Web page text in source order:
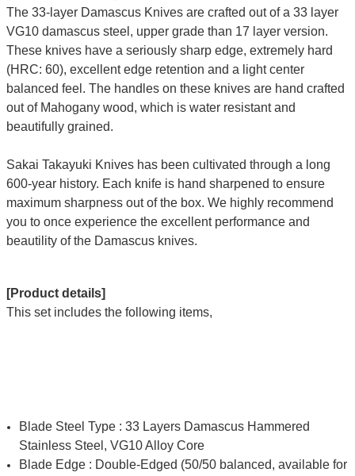
The 33-layer Damascus Knives are crafted out of a 33 layer
VG10 damascus steel, upper grade than 17 layer version.
These knives have a seriously sharp edge, extremely hard
(HRC: 60), excellent edge retention and a light center
balanced feel. The handles on these knives are hand crafted
out of Mahogany wood, which is water resistant and
beautifully grained.
Sakai Takayuki Knives has been cultivated through a long
600-year history. Each knife is hand sharpened to ensure
maximum sharpness out of the box. We highly recommend
you to once experience the excellent performance and
beautility of the Damascus knives.
[Product details]
This set includes the following items,
Blade Steel Type : 33 Layers Damascus Hammered
Stainless Steel, VG10 Alloy Core
Blade Edge : Double-Edged (50/50 balanced, available for